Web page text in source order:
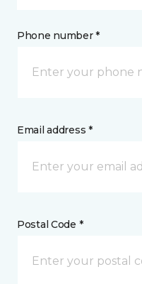
Phone number *
Email address *
Postal Code *